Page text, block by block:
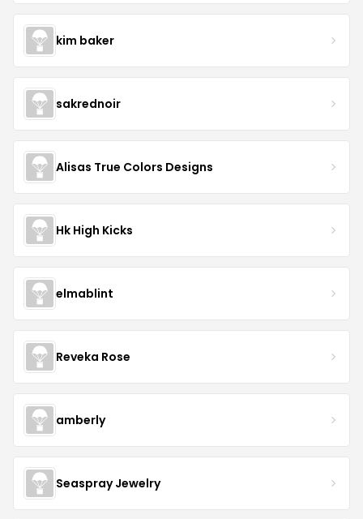
kim baker
sakrednoir
Alisas True Colors Designs
Hk High Kicks
elmablint
Reveka Rose
amberly
Seaspray Jewelry